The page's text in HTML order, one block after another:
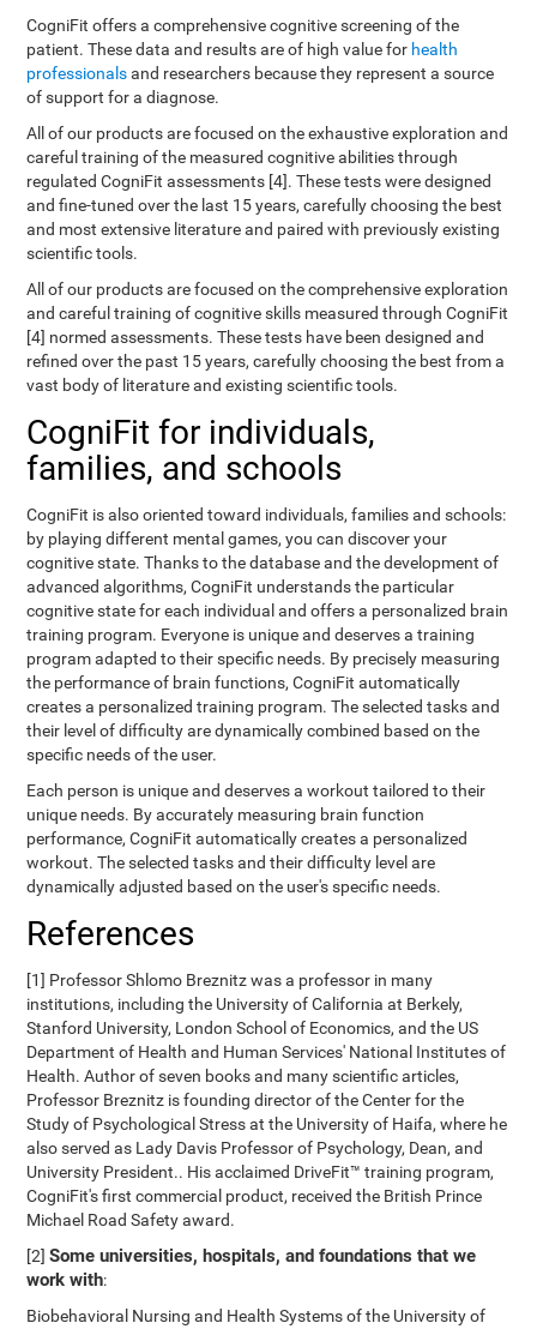
CogniFit offers a comprehensive cognitive screening of the
patient. These data and results are of high value for health
professionalsand researchers because they represent a source
of support for a diagnose.
All of our products are focused on the exhaustive exploration and
careful training of the measured cognitive abilities through
regulated CogniFit assessments [4]. These tests were designed
and fine-tuned over the last 15 years, carefully choosing the best
and most extensive literature and paired with previously existing
scientific tools.
All of our products are focused on the comprehensive exploration
and careful training of cognitive skills measured through CogniFit
[4] normed assessments. These tests have been designed and
refined over the past 15 years, carefully choosing the best from a
vast body of literature and existing scientific tools.
CogniFit for individuals,
families, and schools
CogniFit is also oriented toward individuals, families and schools:
by playing different mental games, you can discover your
cognitive state. Thanks to the database and the development of
advanced algorithms, CogniFit understands the particular
cognitive state for each individual and offers a personalized brain
training program. Everyone is unique and deserves a training
program adapted to their specific needs. By precisely measuring
the performance of brain functions, CogniFit automatically
creates a personalized training program. The selected tasks and
their level of difficulty are dynamically combined based on the
specific needs of the user.
Each person is unique and deserves a workout tailored to their
unique needs. By accurately measuring brain function
performance, CogniFit automatically creates a personalized
workout. The selected tasks and their difficulty level are
dynamically adjusted based on the user's specific needs.
References
[1] Professor Shlomo Breznitz was a professor in many
institutions, including the University of California at Berkely,
Stanford University, London School of Economics, and the US
Department of Health and Human Services' National Institutes of
Health. Author of seven books and many scientific articles,
Professor Breznitz is founding director of the Center for the
Study of Psychological Stress at the University of Haifa, where he
also served as Lady Davis Professor of Psychology, Dean, and
University President.. His acclaimed DriveFit™ training program,
CogniFit's first commercial product, received the British Prince
Michael Road Safety award.
[2]Some universities, hospitals, and foundations that we
work with:
Biobehavioral Nursing and Health Systems of the University of